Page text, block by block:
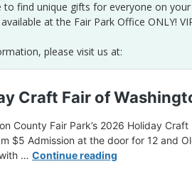
to find unique gifts for everyone on
at the Fair Park Office ONLY!
please visit us at: